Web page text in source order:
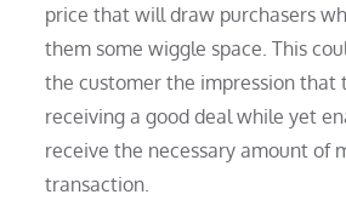
price that will draw purchasers
them some wiggle space. This
the customer the impression that
receiving a good deal while yet
receive the necessary amount of
transaction.